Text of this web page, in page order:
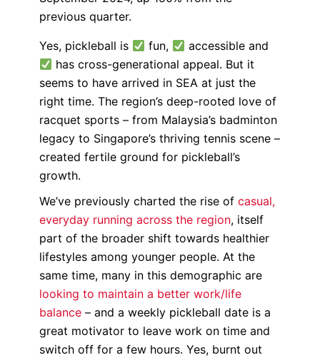
previous quarter.
Yes, pickleball is fun,
accessible and
has cross-generational appeal. But it
seems to have arrived in SEA at just the
right time. The region’s deep-rooted love of
racquet sports – from Malaysia’s badminton
legacy to Singapore’s thriving tennis scene –
created fertile ground for pickleball’s
growth.
We’ve previously charted the rise of casual,
everyday running across the region, itself
part of the broader shift towards healthier
lifestyles among younger people. At the
same time, many in this demographic are
looking to maintain a better work/life
balance – and a weekly pickleball date is a
great motivator to leave work on time and
switch off for a few hours. Yes, burnt out